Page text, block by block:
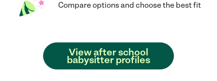
Compare options and choose the best fit
View after school
babysitter profiles